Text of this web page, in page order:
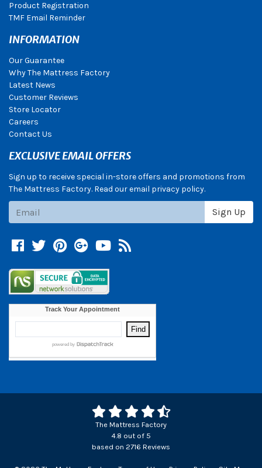
Product Registration
TMF Email Reminder
INFORMATION
Our Guarantee
Why The Mattress Factory
Latest News
Customer Reviews
Store Locator
Careers
Contact Us
EXCLUSIVE EMAIL OFFERS
Sign up to receive special in-store offers and promotions from
The Mattress Factory. Read our email privacy policy.
Sign Up
Facebook
TwitterPinterest
Google +
YouTube
Blog
The Mattress Factory
4.8 out of 5
based on 2716 Reviews